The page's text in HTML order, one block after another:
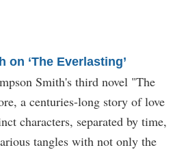
on ‘The Everlasting’
Smith's third novel "The
a centuries-long story of love
characters, separated by time,
tangles with not only the